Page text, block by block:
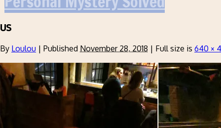
us
By Loulou | Published November 28, 2018 | Full size is 640 ×